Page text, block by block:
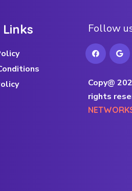
Links Follow u
Copy@
rights